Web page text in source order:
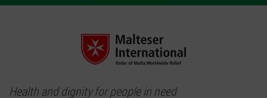
Health and dignity for people in need